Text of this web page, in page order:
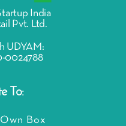
India
Pvt. Ltd.
UDYAM:
0024788
To:
Box